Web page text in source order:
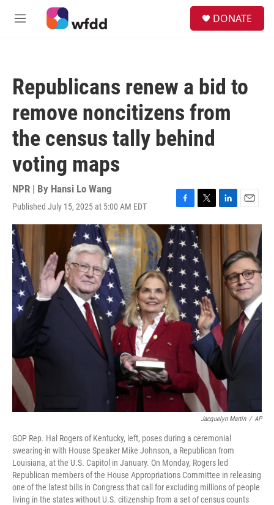
Skip to main content
M
DONATE
Republicans renew a bid to
remove noncitizens from
the census tally behind
voting maps
NPR | By Hansi Lo Wang
Published July 15, 2025 at 5:00 AM EDT
F
a
c
e
b
o
o
k
T
w
i
t
t
e
r
L
i
d
E
m
l
Jacquelyn Martin / AP
GOP Rep. Hal Rogers of Kentucky, left, poses during a ceremonial
swearing-in with House Speaker Mike Johnson, a Republican from
Louisiana, at the U.S. Capitol in January. On Monday, Rogers led
Republican members of the House Appropriations Committee in releasing
one of the latest bills in Congress that call for excluding millions of people
living in the states without U.S. citizenship from a set of census counts